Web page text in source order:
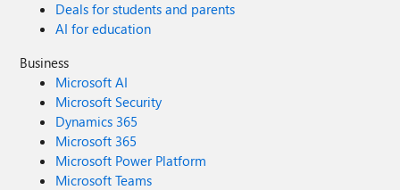
Deals for students and parents
AI for education
Business
Microsoft AI
Microsoft Security
Dynamics 365
Microsoft 365
Microsoft Power Platform
Microsoft Teams